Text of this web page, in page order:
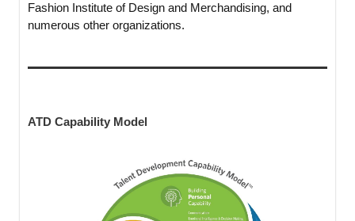
Fashion Institute of Design and Merchandising, and
numerous other organizations.
ATD Capability Model